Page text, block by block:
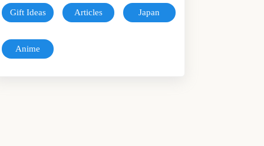
Gift Ideas Articles Japan
Anime